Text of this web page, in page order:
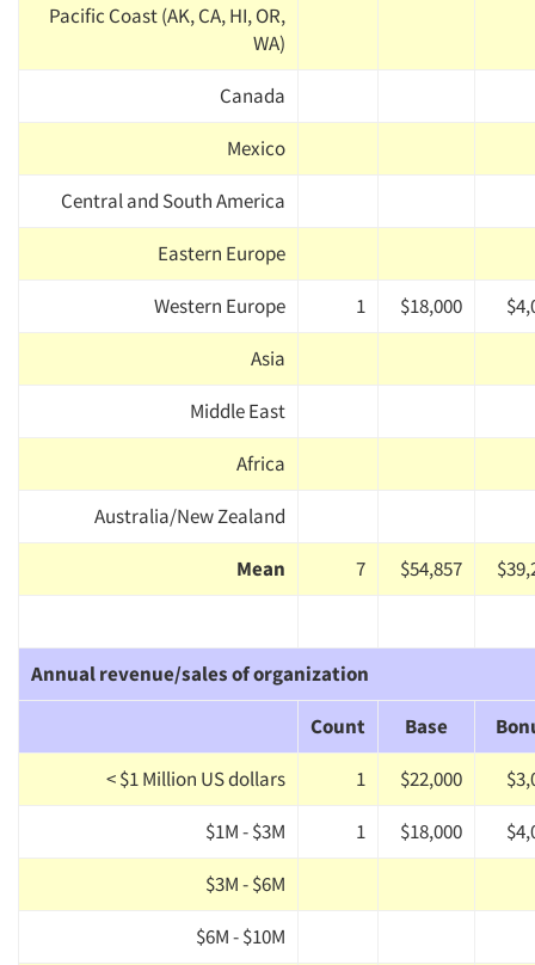
Pacific Coast (AK, CA, HI, OR,
WA)
Canada
Mexico
Central and South America
Eastern Europe
Western Europe
1 $18,000
Asia
Middle East
Africa
Australia/New Zealand
Mean
7 $54,857
Annual revenue/sales of organization
Count
Base
< $1 Million US dollars
1 $22,000
$1M - $3M
1 $18,000
$3M - $6M
$6M - $10M